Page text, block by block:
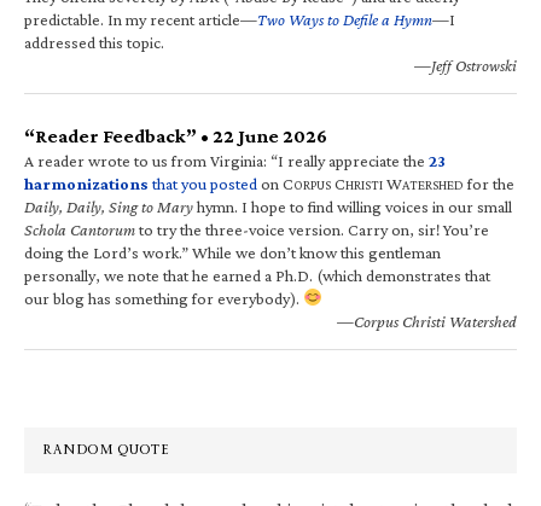
predictable. In my recent article—Two Ways to Defile a Hymn—I
addressed this topic.
—Jeff Ostrowski
“Reader Feedback” • 22 June 2026
A reader wrote to us from Virginia: “I really appreciate the 23
harmonizations that you posted on CORPUS CHRISTI WATERSHED for the
Daily, Daily, Sing to Maryhymn. I hope to find willing voices in our small
Schola Cantorumto try the three-voice version. Carry on, sir! You’re
doing the Lord’s work.” While we don’t know this gentleman
personally, we note that he earned a Ph.D. (which demonstrates that
our blog has something for everybody).
—Corpus Christi Watershed
RANDOM QUOTE